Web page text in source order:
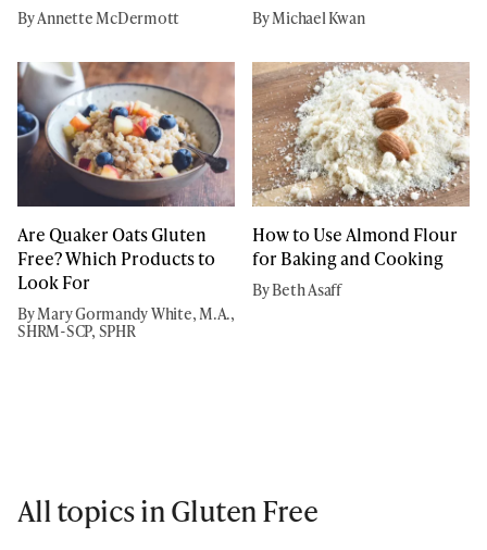
By Annette McDermott By Michael Kwan
Are Quaker Oats Gluten
Free? Which Products to
Look For
By Mary Gormandy White, M.A.,
SHRM-SCP, SPHR
How to Use Almond Flour
for Baking and Cooking
By Beth Asaff
All topics in Gluten Free